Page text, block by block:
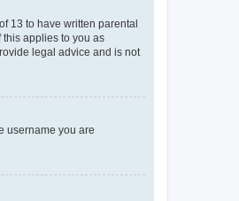
13 to have written parental
applies to you as
legal advice and is not
username you are